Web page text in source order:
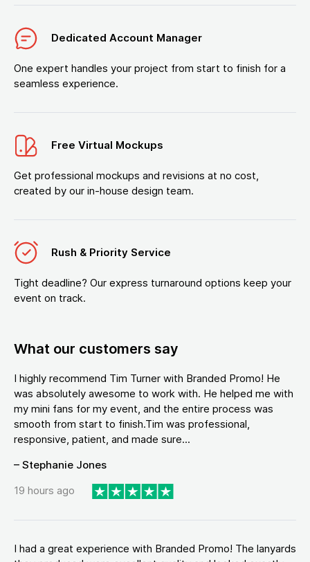
Dedicated Account Manager
One expert handles your project from start to finish for a
seamless experience.
Free Virtual Mockups
Get professional mockups and revisions at no cost,
created by our in-house design team.
Rush & Priority Service
Tight deadline? Our express turnaround options keep your
event on track.
What our customers say
I highly recommend Tim Turner with Branded Promo! He
was absolutely awesome to work with. He helped me with
my mini fans for my event, and the entire process was
smooth from start to finish.Tim was professional,
responsive, patient, and made sure...
– Stephanie Jones
19 hours ago
I had a great experience with Branded Promo! The lanyards